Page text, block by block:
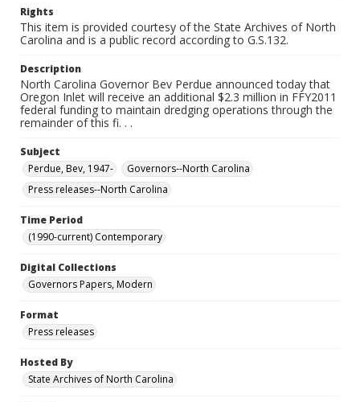
Rights
This item is provided courtesy of the State Archives of North
Carolina and is a public record according to G.S.132.
Description
North Carolina Governor Bev Perdue announced today that
Oregon Inlet will receive an additional $2.3 million in FFY2011
federal funding to maintain dredging operations through the
remainder of this fi. . .
Subject
Perdue, Bev, 1947-
Governors--North Carolina
Press releases--North Carolina
Time Period
(1990-current) Contemporary
Digital Collections
Governors Papers, Modern
Format
Press releases
Hosted By
State Archives of North Carolina